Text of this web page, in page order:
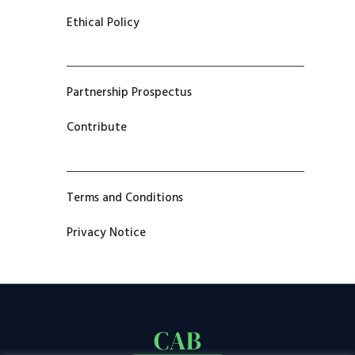
Ethical Policy
Partnership Prospectus
Contribute
Terms and Conditions
Privacy Notice